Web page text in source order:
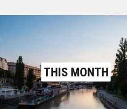
THIS MONTH